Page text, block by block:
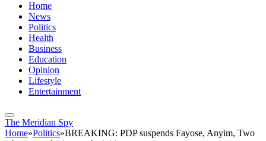
Home
News
Politics
Health
Business
Education
Opinion
Lifestyle
Entertainment
The Meridian Spy
Home»Politics»BREAKING: PDP suspends Fayose, Anyim, Two